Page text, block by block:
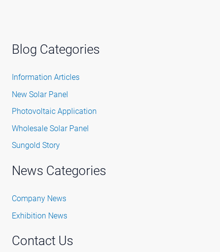
Blog Categories
Information Articles
New Solar Panel
Photovoltaic Application
Wholesale Solar Panel
Sungold Story
News Categories
Company News
Exhibition News
Contact Us